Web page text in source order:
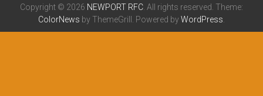
Copyright © 2026 NEWPORT RFC . All rights reserved. Theme:
ColorNews by ThemeGrill. Powered byWordPress